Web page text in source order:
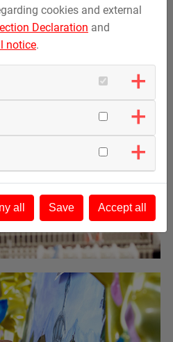
cookies and external
Declaration and
notice.
all Save Accept all